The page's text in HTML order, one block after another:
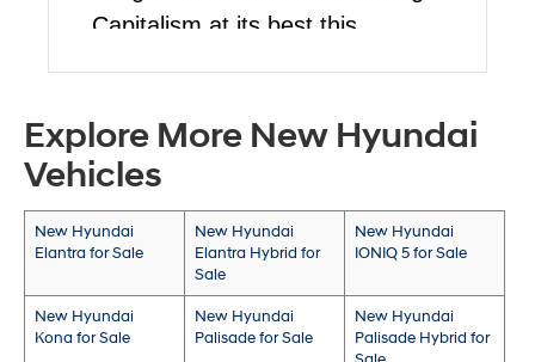
Capitalism at its best this
pleasure to work with!
Explore More New Hyundai
Vehicles
New Hyundai
Elantra for Sale
New Hyundai
Elantra Hybrid for
Sale
New Hyundai
IONIQ 5 for Sale
New Hyundai
Kona for Sale
New Hyundai
Palisade for Sale
New Hyundai
Palisade Hybrid for